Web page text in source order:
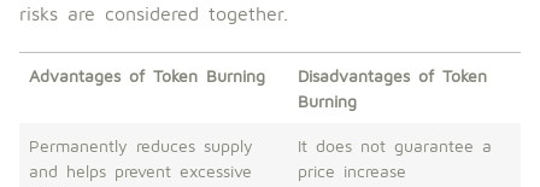
risks are considered together.
Advantages of Token Burning
Disadvantages of Token
Burning
Permanently reduces supply
and helps prevent excessive
It does not guarantee a
price increase